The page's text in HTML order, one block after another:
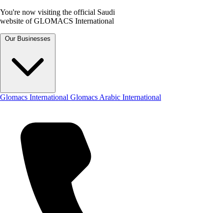
You're now visiting the official Saudi
website of GLOMACS International
Our Businesses
Glomacs International Glomacs Arabic International